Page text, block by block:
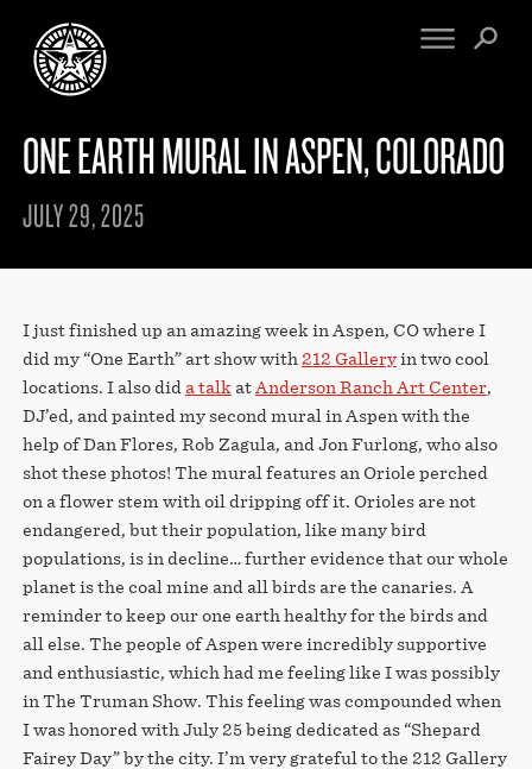
FINE ART
PRINT ARCHIVE
EXHIBITIONS
MANIFESTO
ARTICLES
ESSAYS
VIDEOS
ENGINEERING
WARNINGS
DOWNLOADS
NEWS
NFT
OBEY TOKEN
STORE
CONTACT
ONE EARTH MURAL IN ASPEN, COLORADO
JULY 29, 2025
I just finished up an amazing week in Aspen, CO where I
did my “One Earth” art show with 212 Galleryin two cool
locations. I also did a talk at Anderson Ranch Art Center,
DJ’ed, and painted my second mural in Aspen with the
help of Dan Flores, Rob Zagula, and Jon Furlong, who also
shot these photos! The mural features an Oriole perched
on a flower stem with oil dripping off it. Orioles are not
endangered, but their population, like many bird
populations, is in decline… further evidence that our whole
planet is the coal mine and all birds are the canaries. A
reminder to keep our one earth healthy for the birds and
all else. The people of Aspen were incredibly supportive
and enthusiastic, which had me feeling like I was possibly
in The Truman Show. This feeling was compounded when
I was honored with July 25 being dedicated as “Shepard
Fairey Day” by the city. I’m very grateful to the 212 Gallery